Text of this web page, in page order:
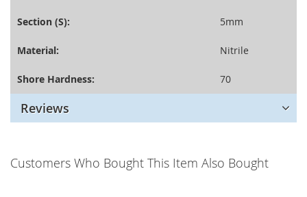
Section (S): 5mm
Material: Nitrile
Shore Hardness: 70
Reviews
Customers Who Bought This Item Also Bought